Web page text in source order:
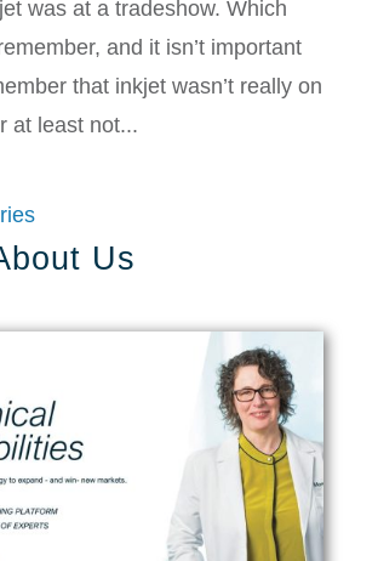
was at a tradeshow. Which
and it isn’t important
that inkjet wasn’t really on
at least not...
Us